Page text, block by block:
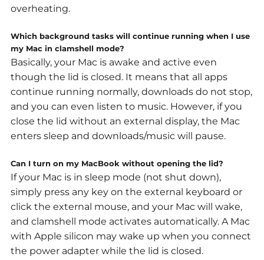
overheating.
Which background tasks will continue running when I use
my Mac in clamshell mode?
Basically, your Mac is awake and active even
though the lid is closed. It means that all apps
continue running normally, downloads do not stop,
and you can even listen to music. However, if you
close the lid without an external display, the Mac
enters sleep and downloads/music will pause.
Can I turn on my MacBook without opening the lid?
If your Mac is in sleep mode (not shut down),
simply press any key on the external keyboard or
click the external mouse, and your Mac will wake,
and clamshell mode activates automatically. A Mac
with Apple silicon may wake up when you connect
the power adapter while the lid is closed.